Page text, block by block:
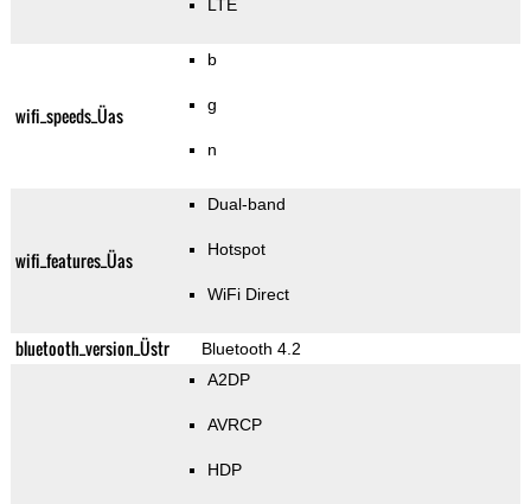
LTE
wifi_speeds_Üas
b
g
n
wifi_features_Üas
Dual-band
Hotspot
WiFi Direct
bluetooth_version_Üstr Bluetooth 4.2
A2DP
AVRCP
HDP